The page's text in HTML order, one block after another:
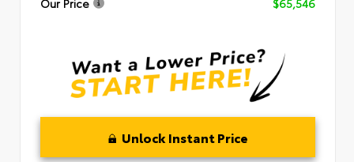
Unlock Instant Price